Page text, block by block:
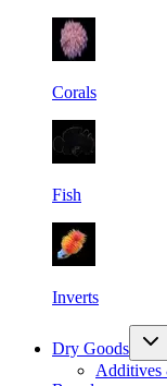
Corals
Fish
Inverts
Dry Goods
Additives